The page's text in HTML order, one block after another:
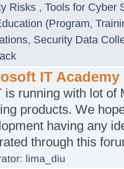
Risks , Tools for Cyber
(Program,
, Security Data
IT Academy
is running with lot of
products. We
having any
through this
lima_diu